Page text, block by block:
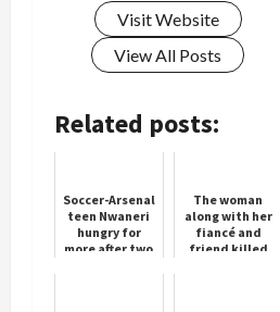
Visit Website
View All Posts
Related posts:
Soccer-Arsenal
teen Nwaneri
hungry for
more after two
The woman
along with her
fiancé and
friend killed